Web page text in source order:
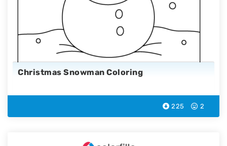
Christmas Snowman Coloring
225 2